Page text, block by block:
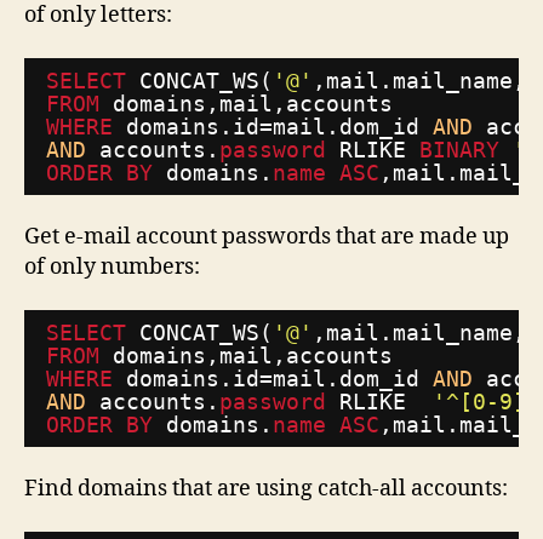
of only letters:
SELECT CONCAT_WS( '@'
FROM
domains,mail,accounts
WHERE
domains.id=mail.dom_id AND
AND
accounts. password RLIKE BINARY
ORDER
BY domains. name ASC
Get e-mail account passwords that are made up
of only numbers:
SELECT CONCAT_WS( '@'
FROM
domains,mail,accounts
WHERE
domains.id=mail.dom_id AND
AND
accounts. password RLIKE
'^[0-
ORDER
BY domains. name ASC
Find domains that are using catch-all accounts: